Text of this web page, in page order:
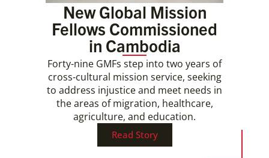
New Global Mission
Fellows Commissioned
in Cambodia
Forty-nine GMFs step into two years of
cross-cultural mission service, seeking
to address injustice and meet needs in
the areas of migration, healthcare,
agriculture, and education.
Read Story